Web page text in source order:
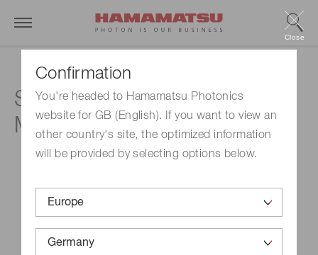
Confirmation
You're headed to Hamamatsu Photonics
website for GB (English). If you want to view an
other country's site, the optimized information
will be provided by selecting options below.
Close
Swiss Cytology Societe
Meeting
Swiss Cytology Societe Meeting